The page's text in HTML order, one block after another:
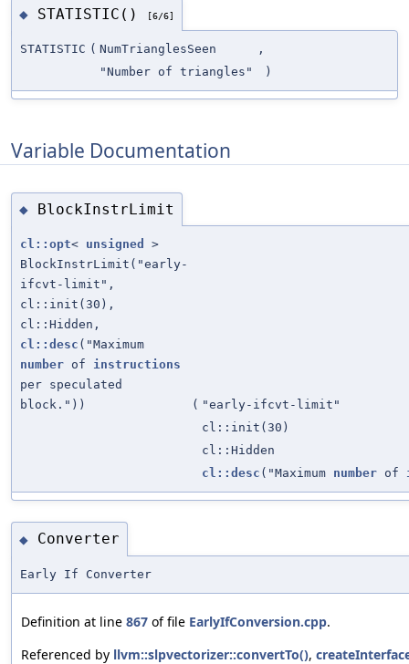
◆ STATISTIC() [6/6]
STATISTIC ( NumTrianglesSeen
,
"Number of triangles"
)
Variable Documentation
◆ BlockInstrLimit
cl::opt< unsigned
>
BlockInstrLimit("early-
ifcvt-limit",
cl::init(30),
cl::Hidden,
cl::desc ("Maximum
number of instructions
per speculated
block."))
( "early-ifcvt-limit"
cl::init(30)
cl::Hidden
cl::desc ("Maximum number of
◆ Converter
Early If Converter
Definition at line 867 of file EarlyIfConversion.cpp.
Referenced by llvm::slpvectorizer::convertTo(),